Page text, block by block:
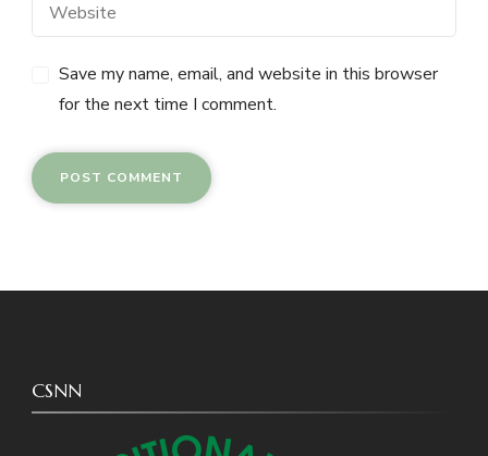
Save my name, email, and website in this browser
for the next time I comment.
CSNN